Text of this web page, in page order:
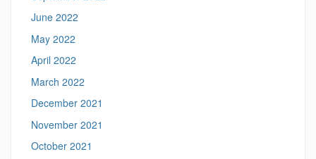
June 2022
May 2022
April 2022
March 2022
December 2021
November 2021
October 2021